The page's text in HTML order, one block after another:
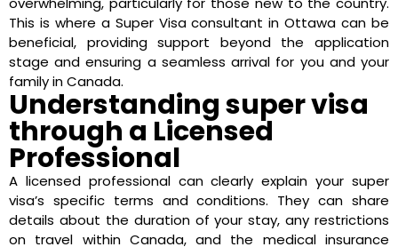
This is where a Super Visa consultant in Ottawa can be
beneficial, providing support beyond the application
stage and ensuring a seamless arrival for you and your
family in Canada.
Understanding super visa
through a Licensed
Professional
A licensed professional can clearly explain your super
visa’s specific terms and conditions. They can share
details about the duration of your stay, any restrictions
on travel within Canada, and the medical insurance